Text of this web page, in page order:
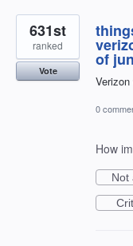
of
631st
ranked
Vote
0
How
Not